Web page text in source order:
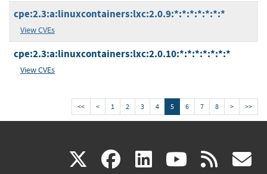
cpe:2.3:a:linuxcontainers:lxc:2.0.9:*:*:*:*:*:*:*
View CVEs
cpe:2.3:a:linuxcontainers:lxc:2.0.10:*:*:*:*:*:*:*
View CVEs
<< < 1 2 3 4 5 6 7 8 > >>
X(link facebook
(link linkedin
(link (link rss